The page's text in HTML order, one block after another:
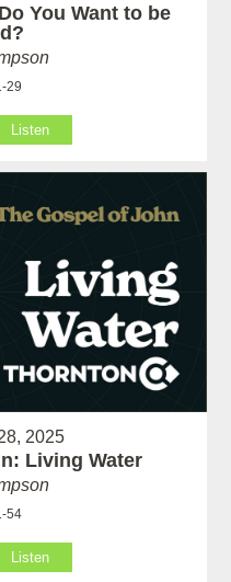
You Want to be
29
Listen
2025
Living Water
54
Listen